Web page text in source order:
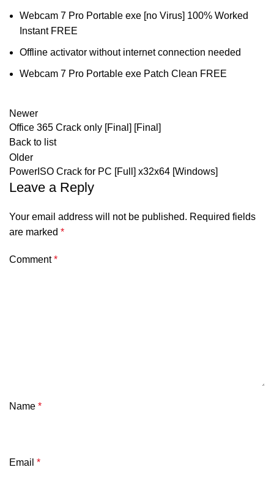
Webcam 7 Pro Portable exe [no Virus] 100% Worked
Instant FREE
Offline activator without internet connection needed
Webcam 7 Pro Portable exe Patch Clean FREE
Newer
Office 365 Crack only [Final] [Final]
Back to list
Older
PowerISO Crack for PC [Full] x32x64 [Windows]
Leave a Reply
Your email address will not be published. Required fields
are marked *
Comment*
Name *
Email *